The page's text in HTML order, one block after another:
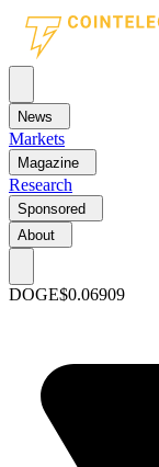
News
Markets
Magazine
Research
Sponsored
About
DOGE$0.06909